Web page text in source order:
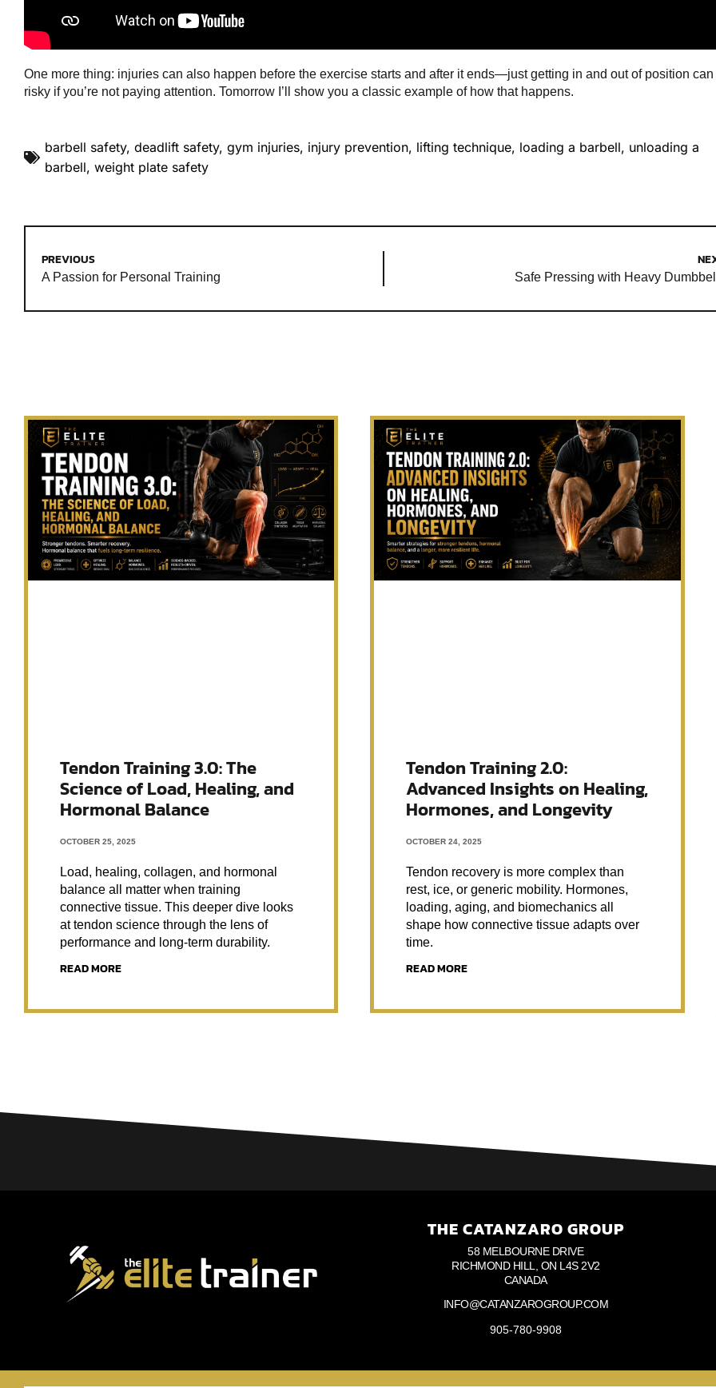
One more thing: injuries can also happen before the exercise starts and after it ends—just getting in and out of position can
risky if you’re not paying attention. Tomorrow I’ll show you a classic example of how that happens.
barbell safety, deadlift safety, gym injuries, injury prevention, lifting technique, loading a barbell, unloading a
barbell, weight plate safety
PREVIOUS
A Passion for Personal Training Safe Pressing with Heavy
Tendon Training 3.0: The
Science of Load, Healing, and
Hormonal Balance
OCTOBER 25, 2025
Load, healing, collagen, and hormonal
balance all matter when training
connective tissue. This deeper dive looks
at tendon science through the lens of
performance and long-term durability.
READ MORE
Tendon Training 2.0:
Advanced Insights on Healing,
Hormones, and Longevity
OCTOBER 24, 2025
Tendon recovery is more complex than
rest, ice, or generic mobility. Hormones,
loading, aging, and biomechanics all
shape how connective tissue adapts over
time.
READ MORE
THE CATANZARO GROUP
58 MELBOURNE DRIVE
RICHMOND HILL, ON L4S 2V2
CANADA
INFO@CATANZAROGROUP.COM
905-780-9908